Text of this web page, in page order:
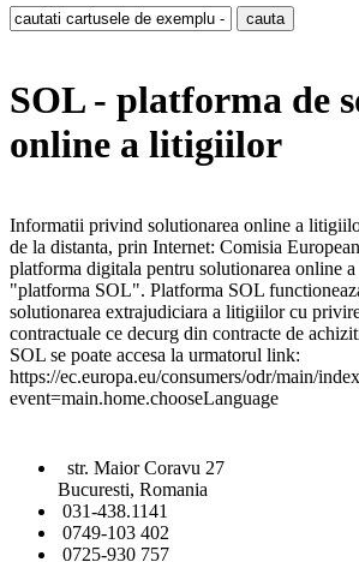
SOL - platforma de
online a litigiilor
Informatii privind solutionarea online a
de la distanta, prin Internet: Comisia
platforma digitala pentru solutionarea online
"platforma SOL". Platforma SOL
solutionarea extrajudiciara a litigiilor cu
contractuale ce decurg din contracte de
SOL se poate accesa la urmatorul link:
https://ec.europa.eu/consumers/odr/main/
event=main.home.chooseLanguage
str. Maior Coravu 27
Bucuresti, Romania
031-438.1141
0749-103 402
0725-930 757